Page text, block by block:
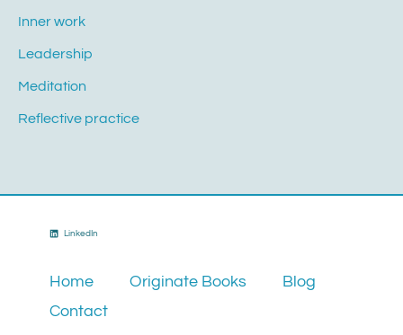
Inner work
Leadership
Meditation
Reflective practice
LinkedIn
Home Originate Books
Blog
Contact